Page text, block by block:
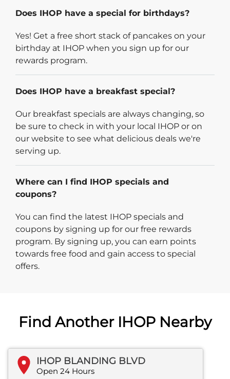
Does IHOP have a special for birthdays?
Yes! Get a free short stack of pancakes on your
birthday at IHOP when you sign up for our
rewards program.
Does IHOP have a breakfast special?
Our breakfast specials are always changing, so
be sure to check in with your local IHOP or on
our website to see what delicious deals we're
serving up.
Where can I find IHOP specials and
coupons?
You can find the latest IHOP specials and
coupons by signing up for our free rewards
program. By signing up, you can earn points
towards free food and gain access to special
offers.
Find Another IHOP Nearby
IHOP BLANDING BLVD
Open 24 Hours